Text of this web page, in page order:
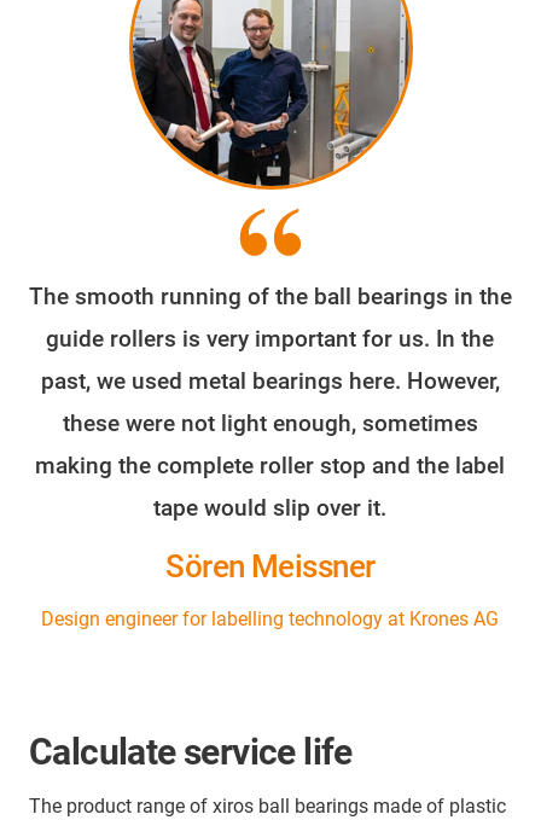
The smooth running of the ball bearings in the
guide rollers is very important for us. In the
past, we used metal bearings here. However,
these were not light enough, sometimes
making the complete roller stop and the label
tape would slip over it.
Sören Meissner
Design engineer for labelling technology at Krones AG
Calculate service life
The product range of xiros ball bearings made of plastic